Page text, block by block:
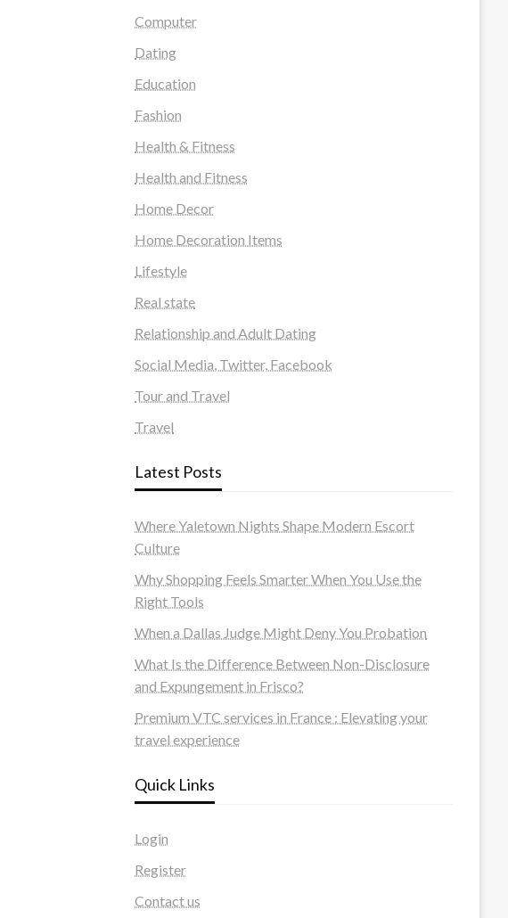
Computer
Dating
Education
Fashion
Health & Fitness
Health and Fitness
Home Decor
Home Decoration Items
Lifestyle
Real state
Relationship and Adult Dating
Social Media, Twitter, Facebook
Tour and Travel
Travel
Latest Posts
Where Yaletown Nights Shape Modern Escort
Culture
Why Shopping Feels Smarter When You Use the
Right Tools
When a Dallas Judge Might Deny You Probation
What Is the Difference Between Non-Disclosure
and Expungement in Frisco?
Premium VTC services in France : Elevating your
travel experience
Quick Links
Login
Register
Contact us